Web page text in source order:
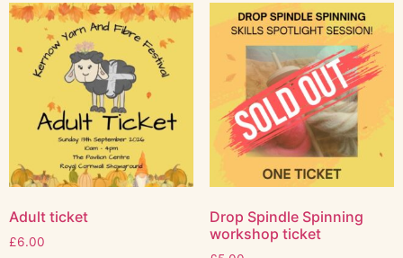
Adult ticket
£6.00
Drop Spindle Spinning
workshop ticket